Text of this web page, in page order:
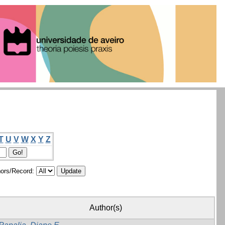
U V W X Y Z
Record:
Author(s)